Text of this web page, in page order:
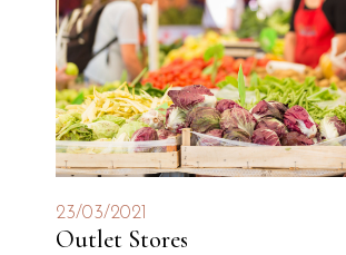
23/03/2021
Outlet Stores